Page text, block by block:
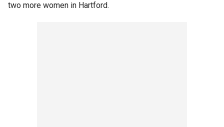
two more women in Hartford.